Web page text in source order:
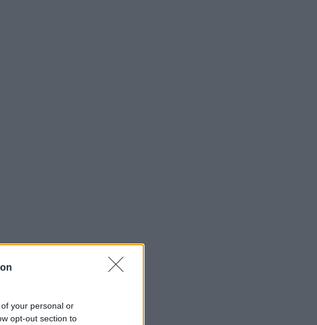
your personal or
opt-out section to